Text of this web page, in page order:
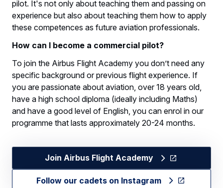
pilot. It's not only about teaching them and passing on
experience but also about teaching them how to apply
these competences as future aviation professionals.
How can I become a commercial pilot?
To join the Airbus Flight Academy you don’t need any
specific background or previous flight experience. If
you are passionate about aviation, over 18 years old,
have a high school diploma (ideally including Maths)
and have a good level of English, you can enrol in our
programme that lasts approximately 20-24 months.
Join Airbus Flight Academy
Follow our cadets on Instagram